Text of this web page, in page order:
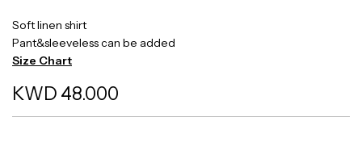
Soft linen shirt
Pant&sleeveless can be added
Size Chart
KWD 48.000